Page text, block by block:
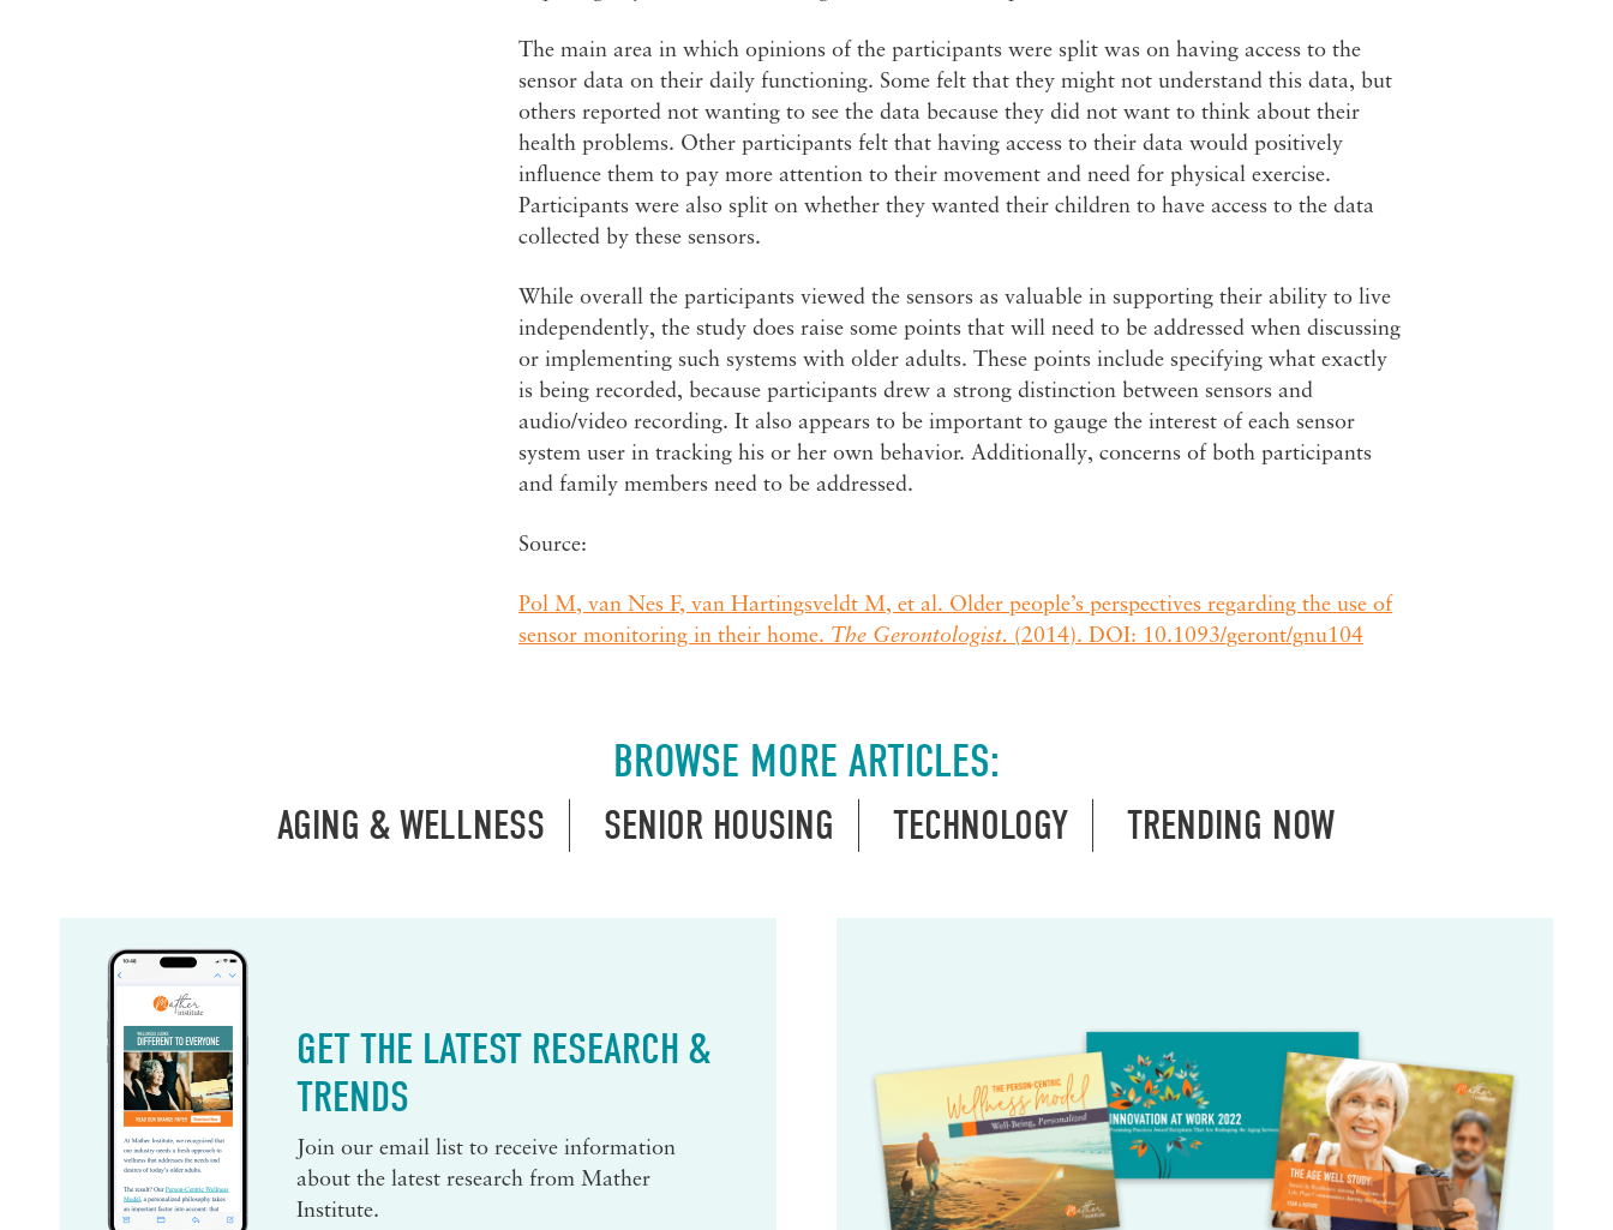
The main area in which opinions of the participants were split was on having access to the
sensor data on their daily functioning. Some felt that they might not understand this data, but
others reported not wanting to see the data because they did not want to think about their
health problems. Other participants felt that having access to their data would positively
influence them to pay more attention to their movement and need for physical exercise.
Participants were also split on whether they wanted their children to have access to the data
collected by these sensors.
While overall the participants viewed the sensors as valuable in supporting their ability to live
independently, the study does raise some points that will need to be addressed when discussing
or implementing such systems with older adults. These points include specifying what exactly
is being recorded, because participants drew a strong distinction between sensors and
audio/video recording. It also appears to be important to gauge the interest of each sensor
system user in tracking his or her own behavior. Additionally, concerns of both participants
and family members need to be addressed.
Source:
Pol M, van Nes F, van Hartingsveldt M, et al. Older people’s perspectives regarding the use of
sensor monitoring in their home. The Gerontologist. (2014). DOI: 10.1093/geront/gnu104
BROWSE MORE ARTICLES:
AGING & WELLNESS SENIOR HOUSING TECHNOLOGY TRENDING NOW
GET THE LATEST RESEARCH &
TRENDS
Join our email list to receive information
about the latest research from Mather
Institute.